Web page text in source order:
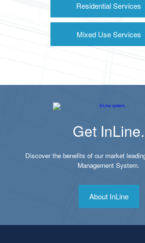
Residential Services
Mixed Use Services
Get InLine.
Discover the benefits of our market
Management System.
About InLine